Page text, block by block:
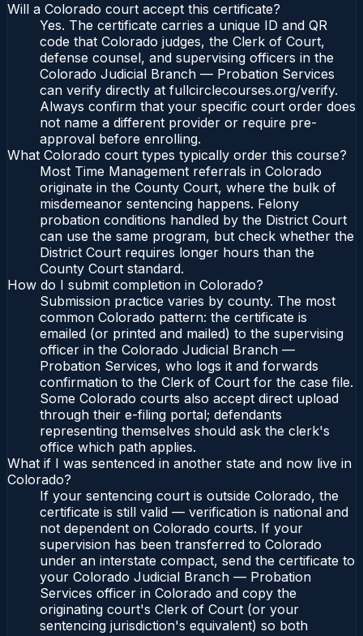
Will a Colorado court accept this certificate?
Yes. The certificate carries a unique ID and QR
code that Colorado judges, the Clerk of Court,
defense counsel, and supervising officers in the
Colorado Judicial Branch — Probation Services
can verify directly at fullcirclecourses.org/verify.
Always confirm that your specific court order does
not name a different provider or require pre-
approval before enrolling.
What Colorado court types typically order this course?
Most Time Management referrals in Colorado
originate in the County Court, where the bulk of
misdemeanor sentencing happens. Felony
probation conditions handled by the District Court
can use the same program, but check whether the
District Court requires longer hours than the
County Court standard.
How do I submit completion in Colorado?
Submission practice varies by county. The most
common Colorado pattern: the certificate is
emailed (or printed and mailed) to the supervising
officer in the Colorado Judicial Branch —
Probation Services, who logs it and forwards
confirmation to the Clerk of Court for the case file.
Some Colorado courts also accept direct upload
through their e-filing portal; defendants
representing themselves should ask the clerk's
office which path applies.
What if I was sentenced in another state and now live in
Colorado?
If your sentencing court is outside Colorado, the
certificate is still valid — verification is national and
not dependent on Colorado courts. If your
supervision has been transferred to Colorado
under an interstate compact, send the certificate to
your Colorado Judicial Branch — Probation
Services officer in Colorado and copy the
originating court's Clerk of Court (or your
sentencing jurisdiction's equivalent) so both